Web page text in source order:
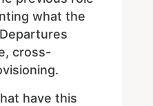
what the
cross-
have this